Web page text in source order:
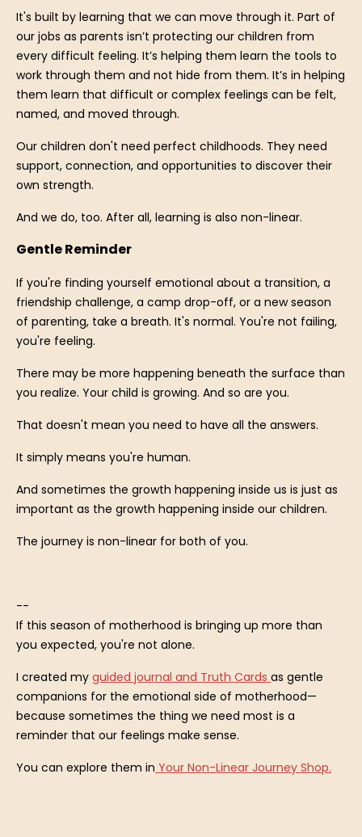
It's built by learning that we can move through it. Part of
our jobs as parents isn’t protecting our children from
every difficult feeling. It’s helping them learn the tools to
work through them and not hide from them. It’s in helping
them learn that difficult or complex feelings can be felt,
named, and moved through.
Our children don't need perfect childhoods. They need
support, connection, and opportunities to discover their
own strength.
And we do, too. After all, learning is also non-linear.
Gentle Reminder
If you're finding yourself emotional about a transition, a
friendship challenge, a camp drop-off, or a new season
of parenting, take a breath. It's normal. You're not failing,
you're feeling.
There may be more happening beneath the surface than
you realize. Your child is growing. And so are you.
That doesn't mean you need to have all the answers.
It simply means you're human.
And sometimes the growth happening inside us is just as
important as the growth happening inside our children.
The journey is non-linear for both of you.
--
If this season of motherhood is bringing up more than
you expected, you're not alone.
I created my guided journal and Truth Cards as gentle
companions for the emotional side of motherhood—
because sometimes the thing we need most is a
reminder that our feelings make sense.
You can explore them in Your Non-Linear Journey Shop.